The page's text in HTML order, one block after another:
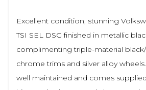
Excellent condition, stunning
TSI SEL DSG finished in metallic
complimenting triple-material
chrome trims and silver alloy
well maintained and comes